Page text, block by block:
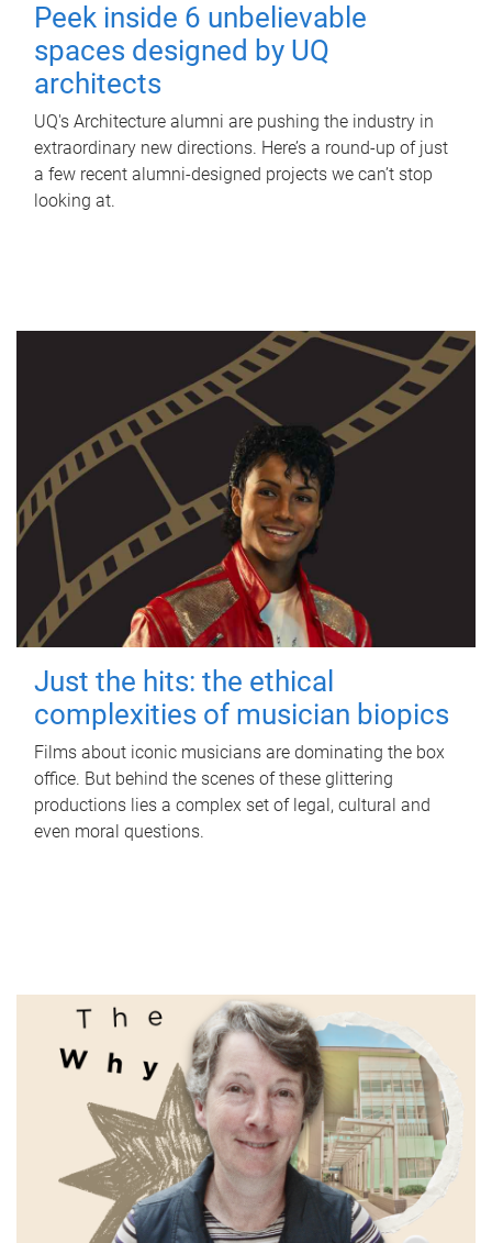
Peek inside 6 unbelievable
spaces designed by UQ
architects
UQ's Architecture alumni are pushing the industry in
extraordinary new directions. Here’s a round-up of just
a few recent alumni-designed projects we can’t stop
looking at.
Just the hits: the ethical
complexities of musician biopics
Films about iconic musicians are dominating the box
office. But behind the scenes of these glittering
productions lies a complex set of legal, cultural and
even moral questions.